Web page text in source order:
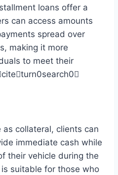
loans offer a
can access amounts
spread over
making it more
to meet their
collateral, clients can
immediate cash while
their vehicle during the
suitable for those who